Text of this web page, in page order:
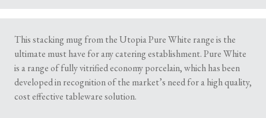
This stacking mug from the Utopia Pure White range is the
ultimate must have for any catering establishment. Pure White
is a range of fully vitrified economy porcelain, which has been
developed in recognition of the market’s need for a high quality,
cost effective tableware solution.